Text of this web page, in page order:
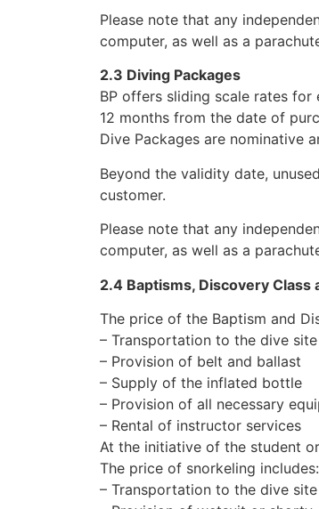
Please note that any
computer, as well as a
2.3 Diving Packages
BP offers sliding scale rates for
12 months from the date of
Dive Packages are nominative
Beyond the validity date,
customer.
Please note that any
computer, as well as a
2.4 Baptisms, Discovery Class
The price of the Baptism and
– Transportation to the dive
– Provision of belt and ballast
– Supply of the inflated bottle
– Provision of all necessary
– Rental of instructor services
At the initiative of the student
The price of snorkeling includes:
– Transportation to the dive